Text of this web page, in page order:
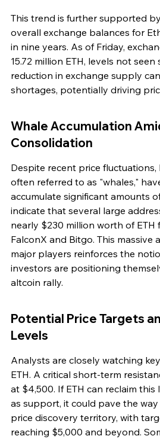
This trend is further supported
overall exchange balances for
in nine years. As of Friday,
15.72 million ETH, levels not seen
reduction in exchange supply
shortages, potentially driving
Whale Accumulation
Consolidation
Despite recent price fluctuations,
often referred to as "whales,"
accumulate significant amounts
indicate that several large
nearly $230 million worth of ETH
FalconX and Bitgo. This massive
major players reinforces the
investors are positioning
altcoin rally.
Potential Price Targets
Levels
Analysts are closely watching
ETH. A critical short-term
at $4,500. If ETH can reclaim
as support, it could pave the
price discovery territory, with
reaching $5,000 and beyond.